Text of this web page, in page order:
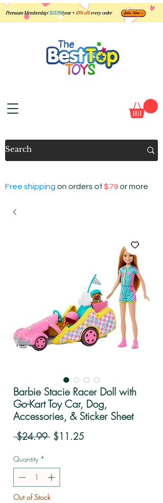
Free shipping on orders of $79 or more
Barbie Stacie Racer Doll with
Go-Kart Toy Car, Dog,
Accessories, & Sticker Sheet
$24.99 Regular Price
$11.25Sale Price
Quantity *
Out of Stock